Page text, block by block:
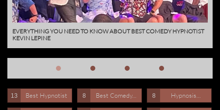
EVERYTHING YOU NEED TO KNOW ABOUT BEST COMEDY HYPNOTIST
KEVIN LEPINE
Best Hypnotist
13 Best Comedy...
8 Hypnosis...
8